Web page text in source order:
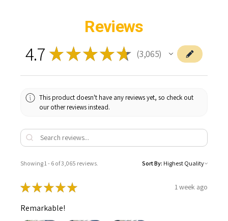
Reviews
4.7 ★★★★★ 3,065
3065
This product doesn't have any reviews yet, so check out
our other reviews instead.
Showing 1 - 6 of 3,065 reviews. Sort By:
★★★★★ 1 week ago
Remarkable!